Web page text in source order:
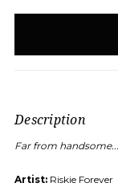
Description
Far from
Artist: Riskie Forever